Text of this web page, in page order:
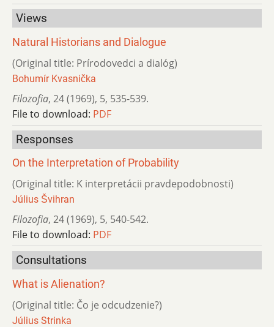
Views
Natural Historians and Dialogue
(Original title: Prírodovedci a dialóg)
Bohumír Kvasnička
Filozofia, 24 (1969), 5, 535-539.
File to download: PDF
Responses
On the Interpretation of Probability
(Original title: K interpretácii pravdepodobnosti)
Július Švihran
Filozofia, 24 (1969), 5, 540-542.
File to download: PDF
Consultations
What is Alienation?
(Original title: Čo je odcudzenie?)
Július Strinka